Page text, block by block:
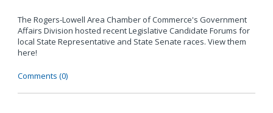
The Rogers-Lowell Area Chamber of Commerce's Government
Affairs Division hosted recent Legislative Candidate Forums for
local State Representative and State Senate races. View them
here!
Comments (0)